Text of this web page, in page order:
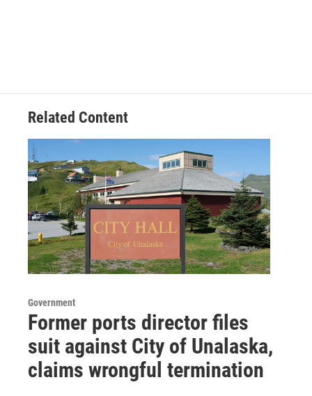
Related Content
Government
Former ports director files
suit against City of Unalaska,
claims wrongful termination